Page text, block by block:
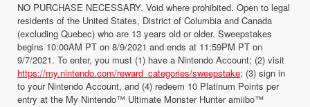
NO PURCHASE NECESSARY. Void where prohibited. Open to legal
residents of the United States, District of Columbia and Canada
(excluding Quebec) who are 13 years old or older. Sweepstakes
begins 10:00AM PT on 8/9/2021 and ends at 11:59PM PT on
9/7/2021. To enter, you must (1) have a Nintendo Account; (2) visit
https://my.nintendo.com/reward_categories/sweepstake; (3) sign in
to your Nintendo Account, and (4) redeem 10 Platinum Points per
entry at the My Nintendo™ Ultimate Monster Hunter amiibo™